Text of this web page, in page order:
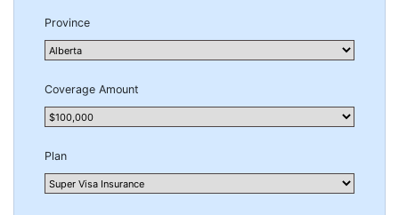
Province
Coverage Amount
Plan